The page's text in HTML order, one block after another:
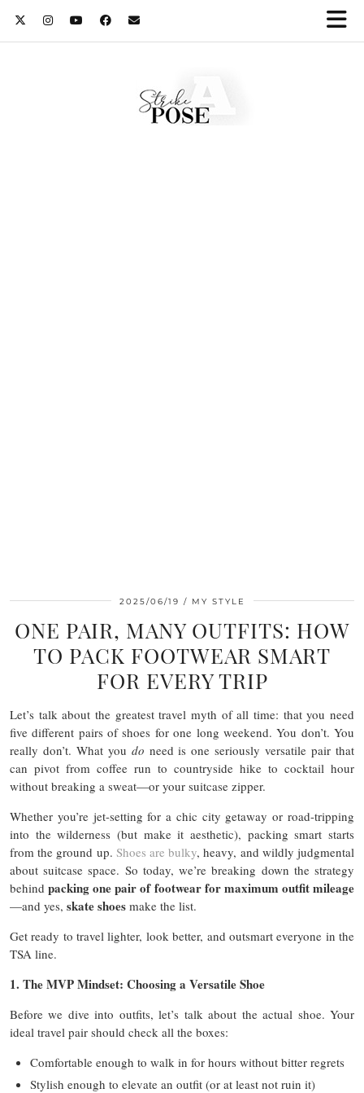
2025/06/19 MY STYLE
ONE PAIR, MANY OUTFITS: HOW
TO PACK FOOTWEAR SMART
FOR EVERY TRIP
Let’s talk about the greatest travel myth of all time: that you need
five different pairs of shoes for one long weekend. You don’t. You
really don’t. What you do need is one seriously versatile pair that
can pivot from coffee run to countryside hike to cocktail hour
without breaking a sweat—or your suitcase zipper.
Whether you’re jet-setting for a chic city getaway or road-tripping
into the wilderness (but make it aesthetic), packing smart starts
from the ground up. Shoes are bulky, heavy, and wildly judgmental
about suitcase space. So today, we’re breaking down the strategy
behindpacking one pair of footwear for maximum outfit mileage
—and yes, skate shoes make the list.
Get ready to travel lighter, look better, and outsmart everyone in the
TSA line.
1. The MVP Mindset: Choosing a Versatile Shoe
Before we dive into outfits, let’s talk about the actual shoe. Your
ideal travel pair should check all the boxes:
Comfortable enough to walk in for hours without bitter regrets
Stylish enough to elevate an outfit (or at least not ruin it)